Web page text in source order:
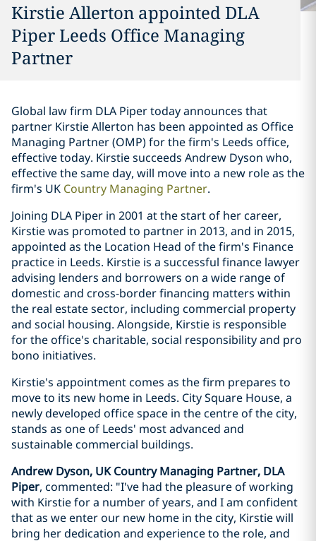
Kirstie Allerton appointed DLA
Piper Leeds Office Managing
Partner
Global law firm DLA Piper today announces that
partner Kirstie Allerton has been appointed as Office
Managing Partner (OMP) for the firm's Leeds office,
effective today. Kirstie succeeds Andrew Dyson who,
effective the same day, will move into a new role as the
firm's UK Country Managing Partner.
Joining DLA Piper in 2001 at the start of her career,
Kirstie was promoted to partner in 2013, and in 2015,
appointed as the Location Head of the firm's Finance
practice in Leeds. Kirstie is a successful finance lawyer
advising lenders and borrowers on a wide range of
domestic and cross-border financing matters within
the real estate sector, including commercial property
and social housing. Alongside, Kirstie is responsible
for the office's charitable, social responsibility and pro
bono initiatives.
Kirstie's appointment comes as the firm prepares to
move to its new home in Leeds. City Square House, a
newly developed office space in the centre of the city,
stands as one of Leeds' most advanced and
sustainable commercial buildings.
Andrew Dyson, UK Country Managing Partner, DLA
Piper, commented: "I've had the pleasure of working
with Kirstie for a number of years, and I am confident
that as we enter our new home in the city, Kirstie will
bring her dedication and experience to the role, and